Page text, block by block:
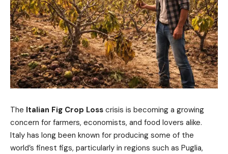
The Italian Fig Crop Loss crisis is becoming a growing
concern for farmers, economists, and food lovers alike.
Italy has long been known for producing some of the
world’s finest figs, particularly in regions such as Puglia,